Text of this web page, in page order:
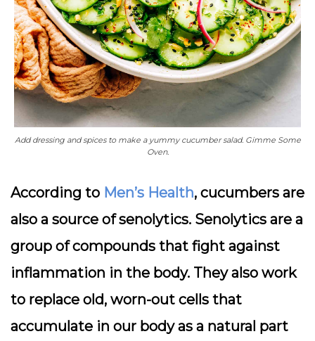
Add dressing and spices to make a yummy cucumber salad. Gimme Some
Oven.
According to Men’s Health, cucumbers are
also a source of senolytics. Senolytics are a
group of compounds that fight against
inflammation in the body. They also work
to replace old, worn-out cells that
accumulate in our body as a natural part